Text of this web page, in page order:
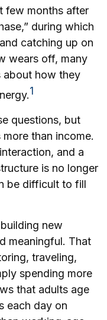
few months after
during which
catching up on
wears off, many
about how they
1
questions, but
than income.
and a
is no longer
be difficult to fill
new
meaningful. That
traveling,
spending more
that adults age
each day on